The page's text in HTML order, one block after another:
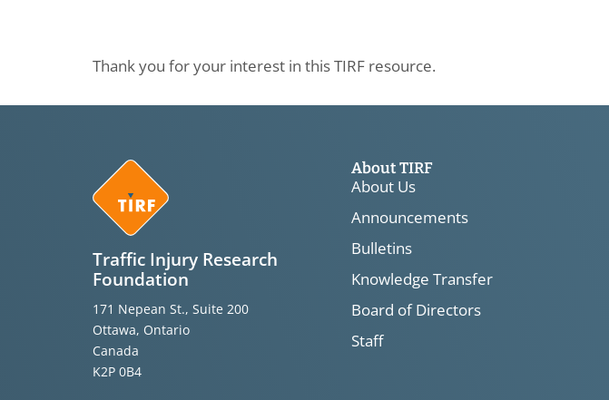
Thank you for your interest in this TIRF resource.
Traffic Injury Research
Foundation
171 Nepean St., Suite 200
Ottawa, Ontario
Canada
K2P 0B4
About TIRF
About Us
Announcements
Bulletins
Knowledge Transfer
Board of Directors
Staff